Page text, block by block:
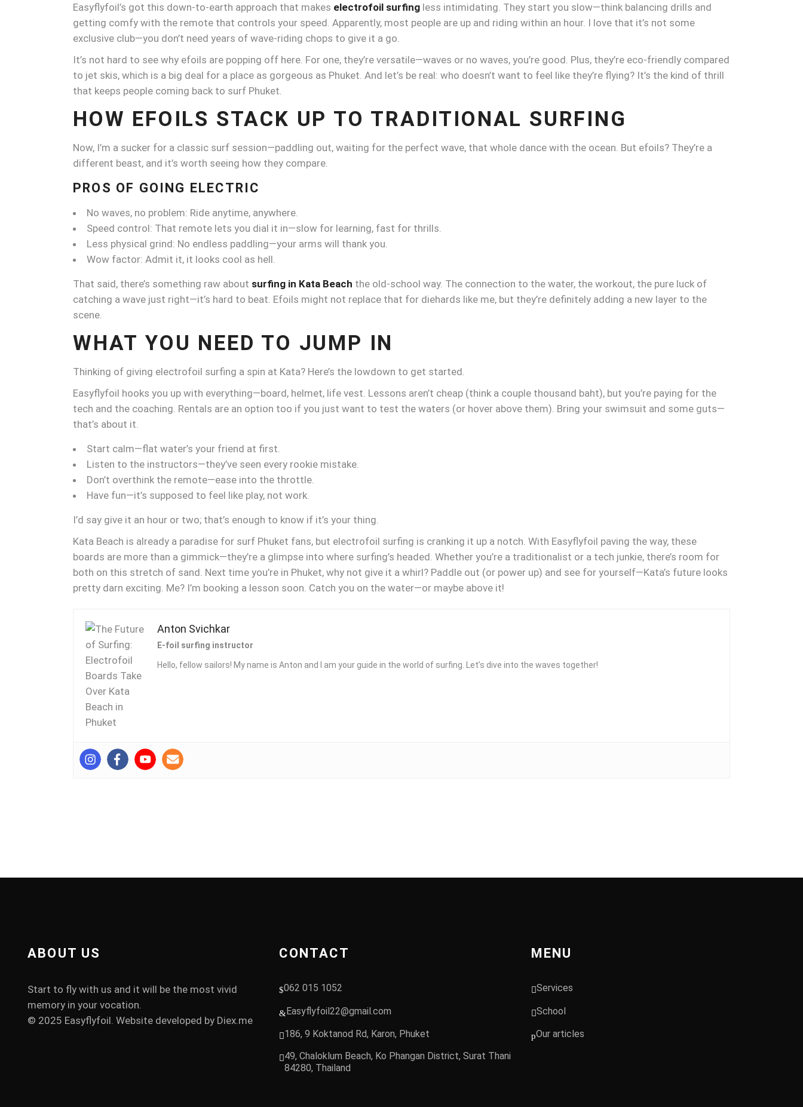
Easyflyfoil’s got this down-to-earth approach that makes electrofoil surfing less intimidating. They start you slow—think balancing drills and
getting comfy with the remote that controls your speed. Apparently, most people are up and riding within an hour. I love that it’s not some
exclusive club—you don’t need years of wave-riding chops to give it a go.
It’s not hard to see why efoils are popping off here. For one, they’re versatile—waves or no waves, you’re good. Plus, they’re eco-friendly compared
to jet skis, which is a big deal for a place as gorgeous as Phuket. And let’s be real: who doesn’t want to feel like they’re flying? It’s the kind of thrill
that keeps people coming back to surf Phuket.
HOW EFOILS STACK UP TO TRADITIONAL SURFING
Now, I’m a sucker for a classic surf session—paddling out, waiting for the perfect wave, that whole dance with the ocean. But efoils? They’re a
different beast, and it’s worth seeing how they compare.
PROS OF GOING ELECTRIC
No waves, no problem: Ride anytime, anywhere.
Speed control: That remote lets you dial it in—slow for learning, fast for thrills.
Less physical grind: No endless paddling—your arms will thank you.
Wow factor: Admit it, it looks cool as hell.
That said, there’s something raw about surfing in Kata Beach the old-school way. The connection to the water, the workout, the pure luck of
catching a wave just right—it’s hard to beat. Efoils might not replace that for diehards like me, but they’re definitely adding a new layer to the
scene.
WHAT YOU NEED TO JUMP IN
Thinking of giving electrofoil surfing a spin at Kata? Here’s the lowdown to get started.
Easyflyfoil hooks you up with everything—board, helmet, life vest. Lessons aren’t cheap (think a couple thousand baht), but you’re paying for the
tech and the coaching. Rentals are an option too if you just want to test the waters (or hover above them). Bring your swimsuit and some guts—
that’s about it.
Start calm—flat water’s your friend at first.
Listen to the instructors—they’ve seen every rookie mistake.
Don’t overthink the remote—ease into the throttle.
Have fun—it’s supposed to feel like play, not work.
I’d say give it an hour or two; that’s enough to know if it’s your thing.
Kata Beach is already a paradise for surf Phuket fans, but electrofoil surfing is cranking it up a notch. With Easyflyfoil paving the way, these
boards are more than a gimmick—they’re a glimpse into where surfing’s headed. Whether you’re a traditionalist or a tech junkie, there’s room for
both on this stretch of sand. Next time you’re in Phuket, why not give it a whirl? Paddle out (or power up) and see for yourself—Kata’s future looks
pretty darn exciting. Me? I’m booking a lesson soon. Catch you on the water—or maybe above it!
Anton Svichkar
E-foil surfing instructor
Hello, fellow sailors! My name is Anton and I am your guide in the world of surfing. Let’s dive into the waves together!
ABOUT US
Start to fly with us and it will be the most vivid
memory in your vocation.
© 2025 Easyflyfoil. Website developed by Diex.me
CONTACT
062 015 1052
Easyflyfoil22@gmail.com
186, 9 Koktanod Rd, Karon, Phuket
49, Chaloklum Beach, Ko Phangan District, Surat Thani
84280, Thailand
MENU
Services
School
Our articles